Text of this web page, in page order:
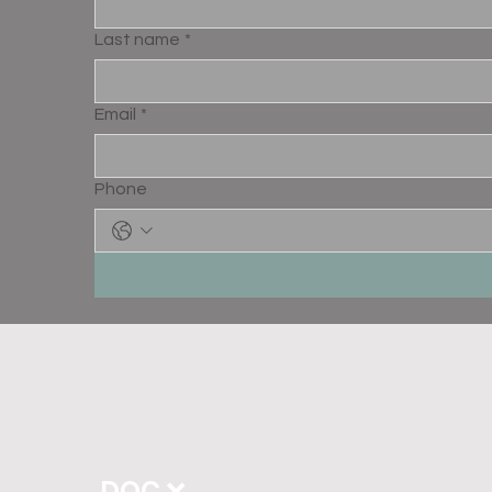
Last name *
Email *
Phone